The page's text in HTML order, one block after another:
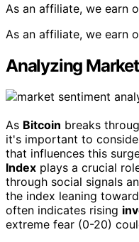
As an affiliate, we earn
As an affiliate, we earn
Analyzing
As Bitcoin breaks
it's important to
that influences this
Index plays a crucial
through social signals
the index leaning
often indicates rising
extreme fear (0-20)